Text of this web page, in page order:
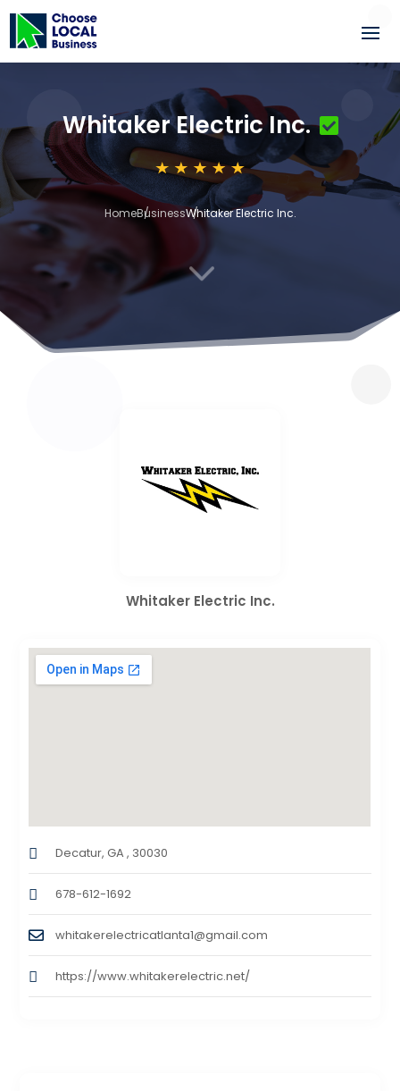
Whitaker Electric Inc.
HomeBusinessWhitaker Electric Inc.
3
Whitaker Electric Inc.
Decatur, GA , 30030
678-612-1692
whitakerelectricatlanta1@gmail.com
https://www.whitakerelectric.net/